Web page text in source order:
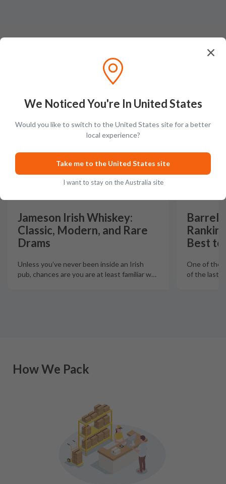
Latest Blog Posts
GUIDES
Jameson Irish Whiskey:
Classic, Modern, and Rare
Drams
Unless you’ve never been inside an Irish
pub, chances are you are at least familiar w…
GUIDES
Barrel
Best
One of the
How We Pack
We Noticed You're In United States
Would you like to switch to the United States site for a better
local experience?
Take me to the United States site
I want to stay on the Australia site